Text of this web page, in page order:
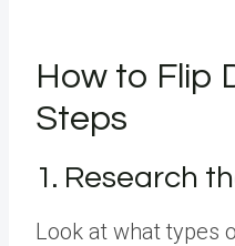
How to Flip
Steps
1. Research
Look at what types